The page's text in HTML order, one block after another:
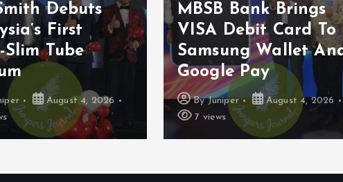
Bank Brings
Debit Card To
Wallet And
Pay
August 4, 2026
Affordable Printing
With Next-
Generation EcoTank
Series
ByJuniper
August 3, 2026
11 views